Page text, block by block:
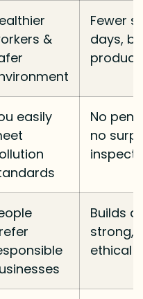
&
Fewer
days,
easily
No
no
Builds a
strong,
ethical